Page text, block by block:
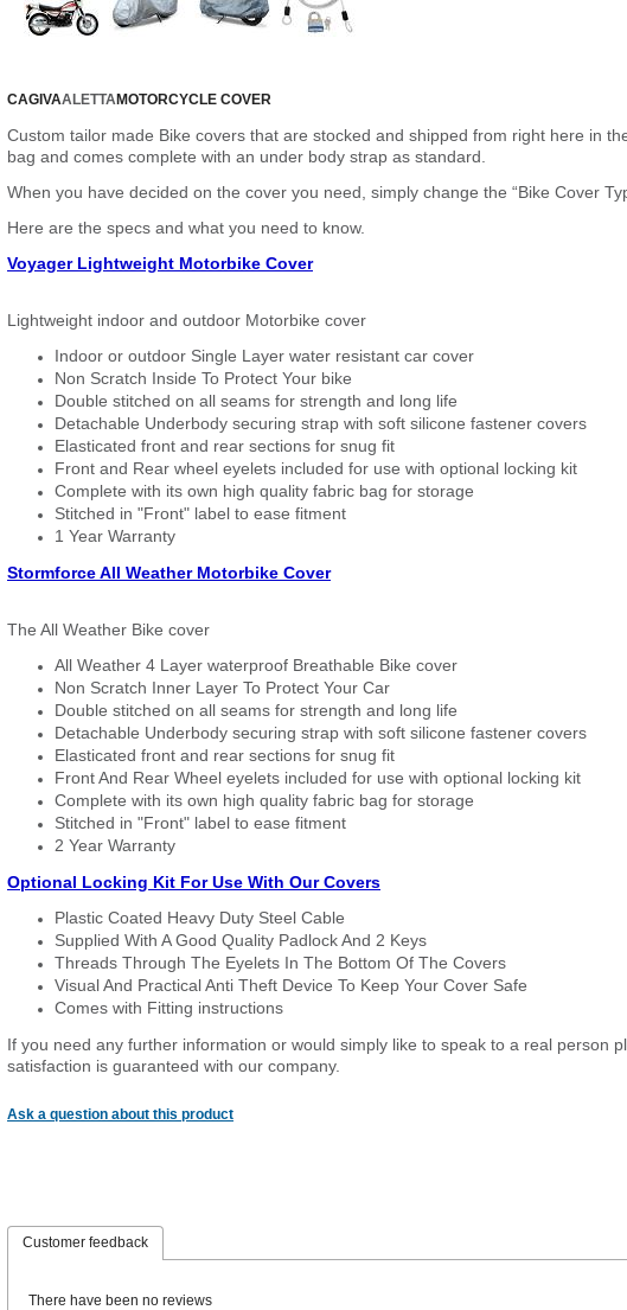
CAGIVAALETTAMOTORCYCLE COVER
Custom tailor made Bike covers that are stocked and shipped from right here in
bag and comes complete with an under body strap as standard.
When you have decided on the cover you need, simply change the “Bike Cover
Here are the specs and what you need to know.
Voyager Lightweight Motorbike Cover
Lightweight indoor and outdoor Motorbike cover
Indoor or outdoor Single Layer water resistant car cover
Non Scratch Inside To Protect Your bike
Double stitched on all seams for strength and long life
Detachable Underbody securing strap with soft silicone fastener covers
Elasticated front and rear sections for snug fit
Front and Rear wheel eyelets included for use with optional locking kit
Complete with its own high quality fabric bag for storage
Stitched in "Front" label to ease fitment
1 Year Warranty
Stormforce All Weather Motorbike Cover
The All Weather Bike cover
All Weather 4 Layer waterproof Breathable Bike cover
Non Scratch Inner Layer To Protect Your Car
Double stitched on all seams for strength and long life
Detachable Underbody securing strap with soft silicone fastener covers
Elasticated front and rear sections for snug fit
Front And Rear Wheel eyelets included for use with optional locking kit
Complete with its own high quality fabric bag for storage
Stitched in "Front" label to ease fitment
2 Year Warranty
Optional Locking Kit For Use With Our Covers
Plastic Coated Heavy Duty Steel Cable
Supplied With A Good Quality Padlock And 2 Keys
Threads Through The Eyelets In The Bottom Of The Covers
Visual And Practical Anti Theft Device To Keep Your Cover Safe
Comes with Fitting instructions
If you need any further information or would simply like to speak to a real person
satisfaction is guaranteed with our company.
Ask a question about this product
Customer feedback
There have been no reviews